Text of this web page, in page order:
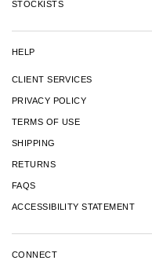
STOCKISTS
HELP
CLIENT SERVICES
PRIVACY POLICY
TERMS OF USE
SHIPPING
RETURNS
FAQS
ACCESSIBILITY STATEMENT
CONNECT